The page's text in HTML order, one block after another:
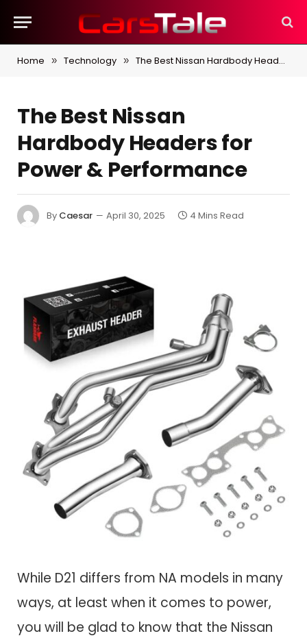
Home » Technology » The Best Nissan Hardbody Headers for Power & Performance
The Best Nissan
Hardbody Headers for
Power & Performance
By Caesar April 30, 2025 4 Mins Read
While D21 differs from NA models in many
ways, at least when it comes to power,
you will be glad to know that the Nissan